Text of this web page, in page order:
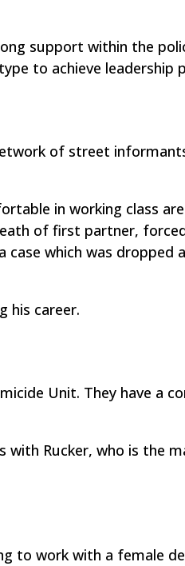
support within the
to achieve leadership
of street
in working class
of first partner,
which was
his career.
Unit. They have a
with Rucker, who is the
to work with a female